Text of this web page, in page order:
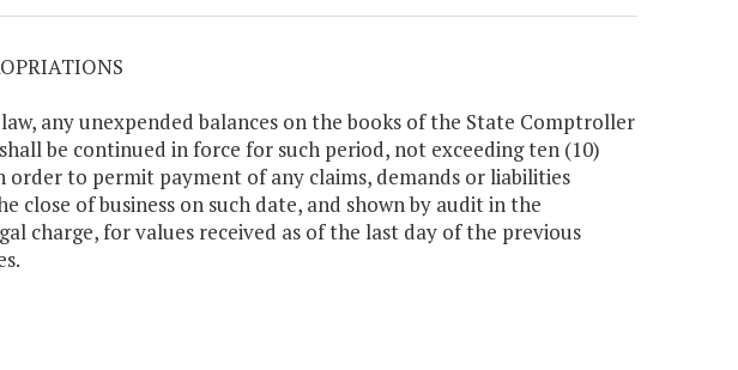
any unexpended balances on the books of the State Comptroller
be continued in force for such period, not exceeding ten (10)
order to permit payment of any claims, demands or liabilities
of business on such date, and shown by audit in the
charge, for values received as of the last day of the previous